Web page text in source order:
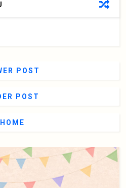
POST
POST
HOME